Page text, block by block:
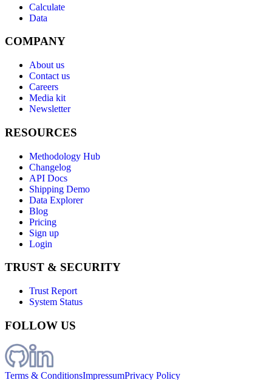
Calculate
Data
COMPANY
About us
Contact us
Careers
Media kit
Newsletter
RESOURCES
Methodology Hub
Changelog
API Docs
Shipping Demo
Data Explorer
Blog
Pricing
Sign up
Login
TRUST & SECURITY
Trust Report
System Status
FOLLOW US
Terms & ConditionsImpressumPrivacy Policy